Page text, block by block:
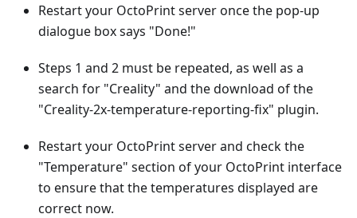
Restart your OctoPrint server once the pop-up
dialogue box says "Done!"
Steps 1 and 2 must be repeated, as well as a
search for "Creality" and the download of the
"Creality-2x-temperature-reporting-fix" plugin.
Restart your OctoPrint server and check the
"Temperature" section of your OctoPrint interface
to ensure that the temperatures displayed are
correct now.